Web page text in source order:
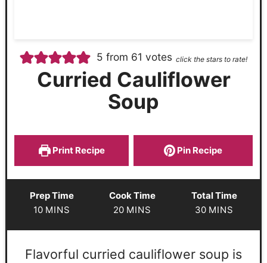
5 from 61 votes click the stars to rate!
Curried Cauliflower
Soup
Print Recipe Pin Recipe
Prep Time
10 MINS
Cook Time
20 MINS
Total Time
30 MINS
Flavorful curried cauliflower soup is